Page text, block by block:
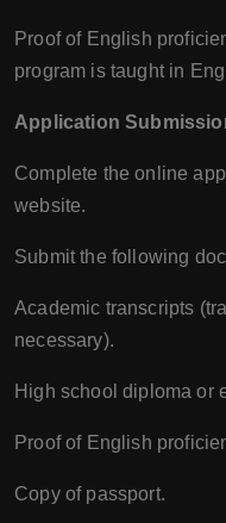
Proof of English
program is taught in
Application
Complete the online
website.
Submit the following
Academic transcripts
necessary).
High school diploma or
Proof of English
Copy of passport.